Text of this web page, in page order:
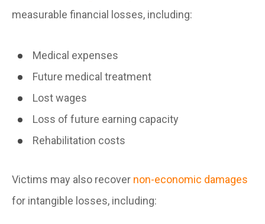
measurable financial losses, including:
Medical expenses
Future medical treatment
Lost wages
Loss of future earning capacity
Rehabilitation costs
Victims may also recover non-economic damages
for intangible losses, including: